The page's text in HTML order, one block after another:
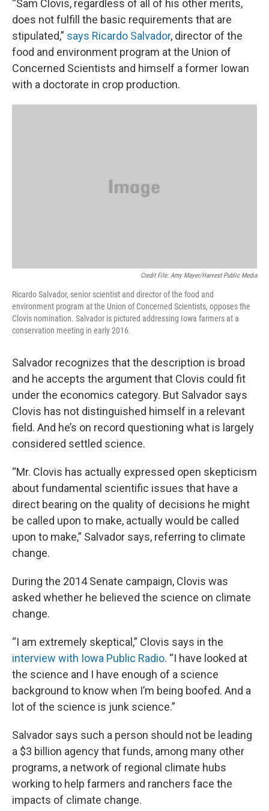
“Sam Clovis, regardless of all of his other merits,
does not fulfill the basic requirements that are
stipulated,” says Ricardo Salvador, director of the
food and environment program at the Union of
Concerned Scientists and himself a former Iowan
with a doctorate in crop production.
Credit File: Amy Mayer/Harvest Public Media
Ricardo Salvador, senior scientist and director of the food and
environment program at the Union of Concerned Scientists, opposes the
Clovis nomination. Salvador is pictured addressing Iowa farmers at a
conservation meeting in early 2016.
Salvador recognizes that the description is broad
and he accepts the argument that Clovis could fit
under the economics category. But Salvador says
Clovis has not distinguished himself in a relevant
field. And he’s on record questioning what is largely
considered settled science.
“Mr. Clovis has actually expressed open skepticism
about fundamental scientific issues that have a
direct bearing on the quality of decisions he might
be called upon to make, actually would be called
upon to make,” Salvador says, referring to climate
change.
During the 2014 Senate campaign, Clovis was
asked whether he believed the science on climate
change.
“I am extremely skeptical,” Clovis says in the
interview with Iowa Public Radio. “I have looked at
the science and I have enough of a science
background to know when I’m being boofed. And a
lot of the science is junk science.”
Salvador says such a person should not be leading
a $3 billion agency that funds, among many other
programs, a network of regional climate hubs
working to help farmers and ranchers face the
impacts of climate change.